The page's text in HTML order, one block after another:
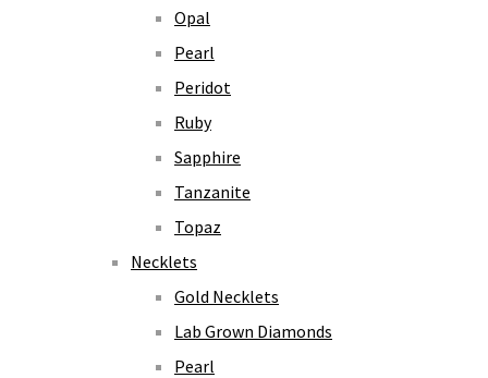
Opal
Pearl
Peridot
Ruby
Sapphire
Tanzanite
Topaz
Necklets
Gold Necklets
Lab Grown Diamonds
Pearl